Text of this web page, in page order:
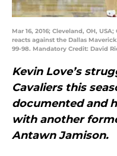
Mar 16, 2016; Cleveland, OH,
reacts against the Dallas
99-98. Mandatory Credit: David
Kevin Love’s
Cavaliers this
documented and
with another
Antawn Jamison.